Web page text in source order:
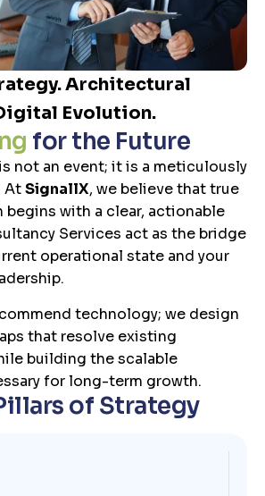
Architectural
Evolution.
ng forthe Future
not an event; it is a meticulously
AtSignallX, we believe that true
with a clear, actionable
Services act as the bridge
operational state and your
technology; we design
that resolve existing
building the scalable
for long-term growth.
illars of Strategy